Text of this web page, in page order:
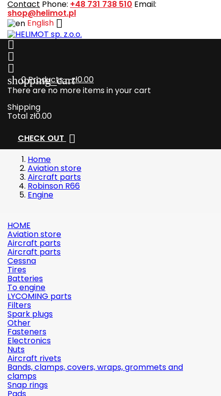
Contact Phone: +48 731 738 510 Email:
shop@helimot.pl
English 



shopping_cart
0Products - zł0.00
There are no more items in your cart
Shipping
Total zł0.00
CHECK OUT 
Home
Aviation store
Aircraft parts
Robinson R66
Engine
HOME
Aviation store
Aircraft parts
Aircraft parts
Cessna
Tires
Batteries
To engine
LYCOMING parts
Filters
Spark plugs
Other
Fasteners
Electronics
Nuts
Aircraft rivets
Bands, clamps, covers, wraps, grommets and
clamps
Snap rings
Pads